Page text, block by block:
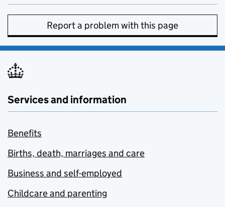
Report a problem with this page
Services and information
Benefits
Births, death, marriages and care
Business and self-employed
Childcare and parenting